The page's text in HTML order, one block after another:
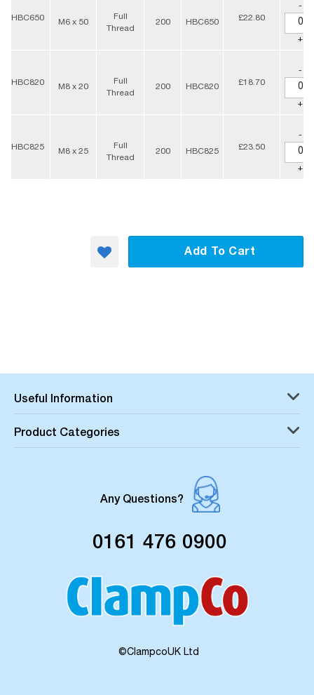
HBC650 M6 x 50
Full
Thread
200 HBC650 £22.80
-
+
HBC820 M8 x 20
Full
Thread
200 HBC820 £18.70
-
+
HBC825 M8 x 25
Full
Thread
200 HBC825 £23.50
-
+
Add To Cart
Useful Information
Product Categories
Any Questions?
0161 476 0900
©ClampcoUK Ltd